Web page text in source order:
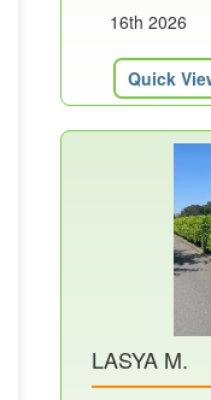
16th 2026
Quick
LASYA M.